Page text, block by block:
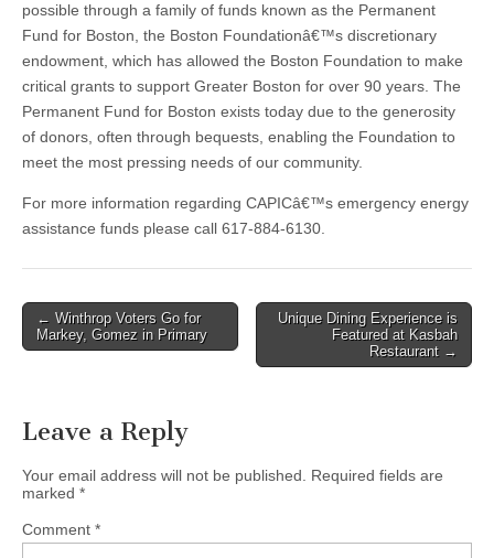
possible through a family of funds known as the Permanent
Fund for Boston, the Boston Foundationâ€™s discretionary
endowment, which has allowed the Boston Foundation to make
critical grants to support Greater Boston for over 90 years. The
Permanent Fund for Boston exists today due to the generosity
of donors, often through bequests, enabling the Foundation to
meet the most pressing needs of our community.
For more information regarding CAPICâ€™s emergency energy
assistance funds please call 617-884-6130.
Post
navigation
← Winthrop Voters Go for
Markey, Gomez in Primary
Unique Dining Experience is
Featured at Kasbah
Restaurant →
Leave a Reply
Your email address will not be published.
Required fields are
marked *
Comment *